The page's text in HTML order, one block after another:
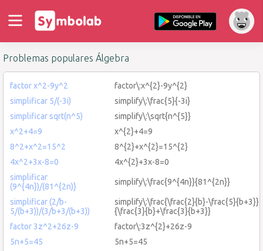
Problemas populares Álgebra
factor x^2-9y^2
factor\:x^{2}-9y^{2}
simplificar 5/(-3i)
simplify\:\frac{5}{-3i}
simplificar sqrt(n^5)
simplify\:\sqrt{n^{5}}
x^2+4=9
x^{2}+4=9
8^2+x^2=15^2
8^{2}+x^{2}=15^{2}
4x^2+3x-8=0
4x^{2}+3x-8=0
simplificar
(9^{4n})/(81^{2n)}
simplify\:\frac{9^{4n}}{81^{2n}}
simplificar (2/b-
5/(b+3))/(3/b+3/(b+3))
simplify\:\frac{\frac{2}{b}-\frac{5}{b+3}}
{\frac{3}{b}+\frac{3}{b+3}}
factor 3z^2+26z-9
factor\:3z^{2}+26z-9
5n+5=45
5n+5=45